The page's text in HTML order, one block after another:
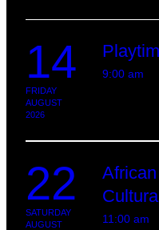
14
FRIDAY
AUGUST
2026
9:00 am
22
SATURDAY
AUGUST
11:00 am